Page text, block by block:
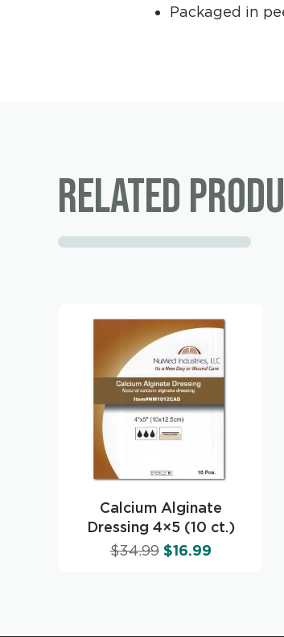
Packaged in
Related
Calcium Alginate
Dressing 4×5 (10 ct.)
$34.99 $16.99